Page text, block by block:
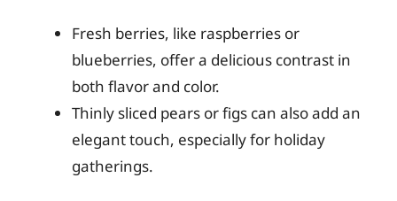
Fresh berries, like raspberries or
blueberries, offer a delicious contrast in
both flavor and color.
Thinly sliced pears or figs can also add an
elegant touch, especially for holiday
gatherings.